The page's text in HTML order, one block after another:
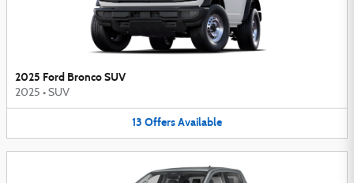
2025 Ford Bronco SUV
2025 • SUV
13 OffersAvailable